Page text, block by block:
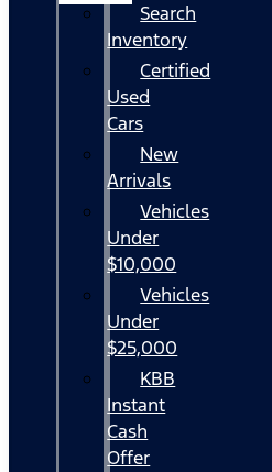
Search
Inventory
Certified
Used
Cars
New
Arrivals
Vehicles
Under
$10,000
Vehicles
Under
$25,000
KBB
Instant
Cash
Offer